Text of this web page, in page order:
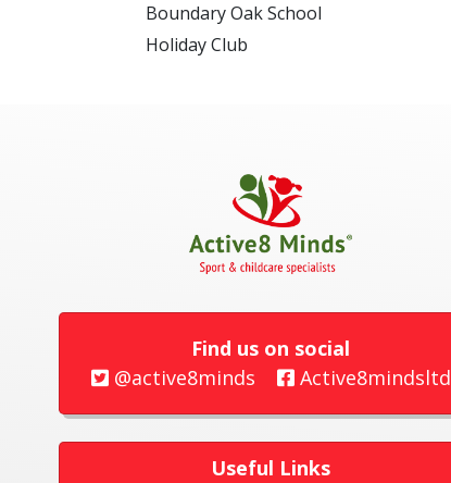
Boundary Oak School
Holiday Club
Find us on social
@active8minds
Active8mindsltd
Useful Links